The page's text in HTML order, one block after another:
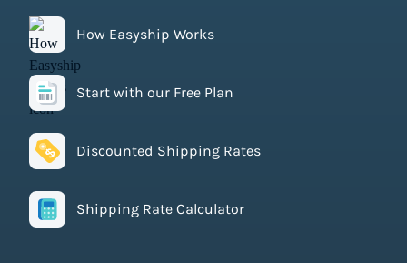
How Easyship Works
Start with our Free Plan
Discounted Shipping Rates
Shipping Rate Calculator